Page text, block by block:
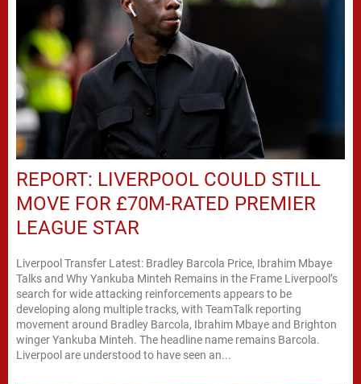
REPORT: LIVERPOOL COULD STILL
MOVE FOR £70M-RATED PREMIER
LEAGUE STAR
Liverpool Transfer Latest: Bradley Barcola Price, Ibrahim Mbaye
Talks and Why Yankuba Minteh Remains in the Frame Liverpool’s
search for wide attacking reinforcements appears to be
developing along multiple tracks, with TeamTalk reporting
movement around Bradley Barcola, Ibrahim Mbaye and Brighton
winger Yankuba Minteh. The headline name remains Barcola.
Liverpool are understood to have seen an...